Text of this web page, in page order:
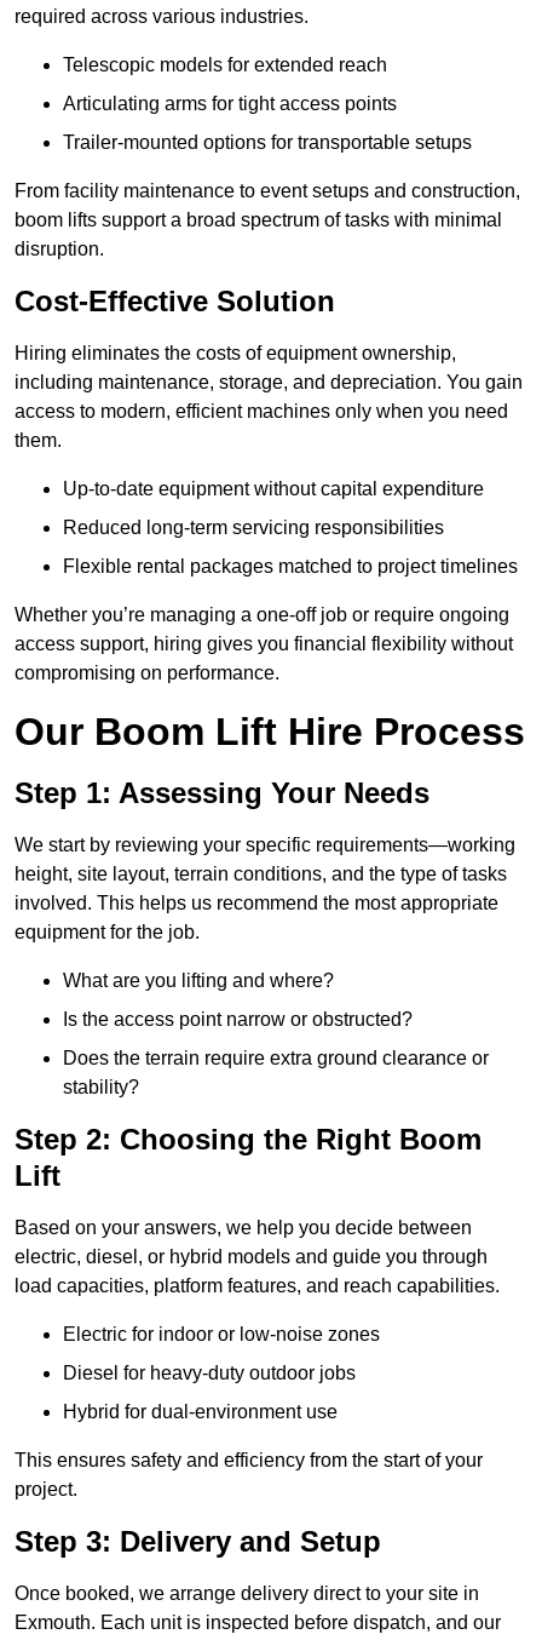
required across various industries.
Telescopic models for extended reach
Articulating arms for tight access points
Trailer-mounted options for transportable setups
From facility maintenance to event setups and construction,
boom lifts support a broad spectrum of tasks with minimal
disruption.
Cost-Effective Solution
Hiring eliminates the costs of equipment ownership,
including maintenance, storage, and depreciation. You gain
access to modern, efficient machines only when you need
them.
Up-to-date equipment without capital expenditure
Reduced long-term servicing responsibilities
Flexible rental packages matched to project timelines
Whether you’re managing a one-off job or require ongoing
access support, hiring gives you financial flexibility without
compromising on performance.
Our Boom Lift Hire Process
Step 1: Assessing Your Needs
We start by reviewing your specific requirements—working
height, site layout, terrain conditions, and the type of tasks
involved. This helps us recommend the most appropriate
equipment for the job.
What are you lifting and where?
Is the access point narrow or obstructed?
Does the terrain require extra ground clearance or
stability?
Step 2: Choosing the Right Boom
Lift
Based on your answers, we help you decide between
electric, diesel, or hybrid models and guide you through
load capacities, platform features, and reach capabilities.
Electric for indoor or low-noise zones
Diesel for heavy-duty outdoor jobs
Hybrid for dual-environment use
This ensures safety and efficiency from the start of your
project.
Step 3: Delivery and Setup
Once booked, we arrange delivery direct to your site in
Exmouth. Each unit is inspected before dispatch, and our